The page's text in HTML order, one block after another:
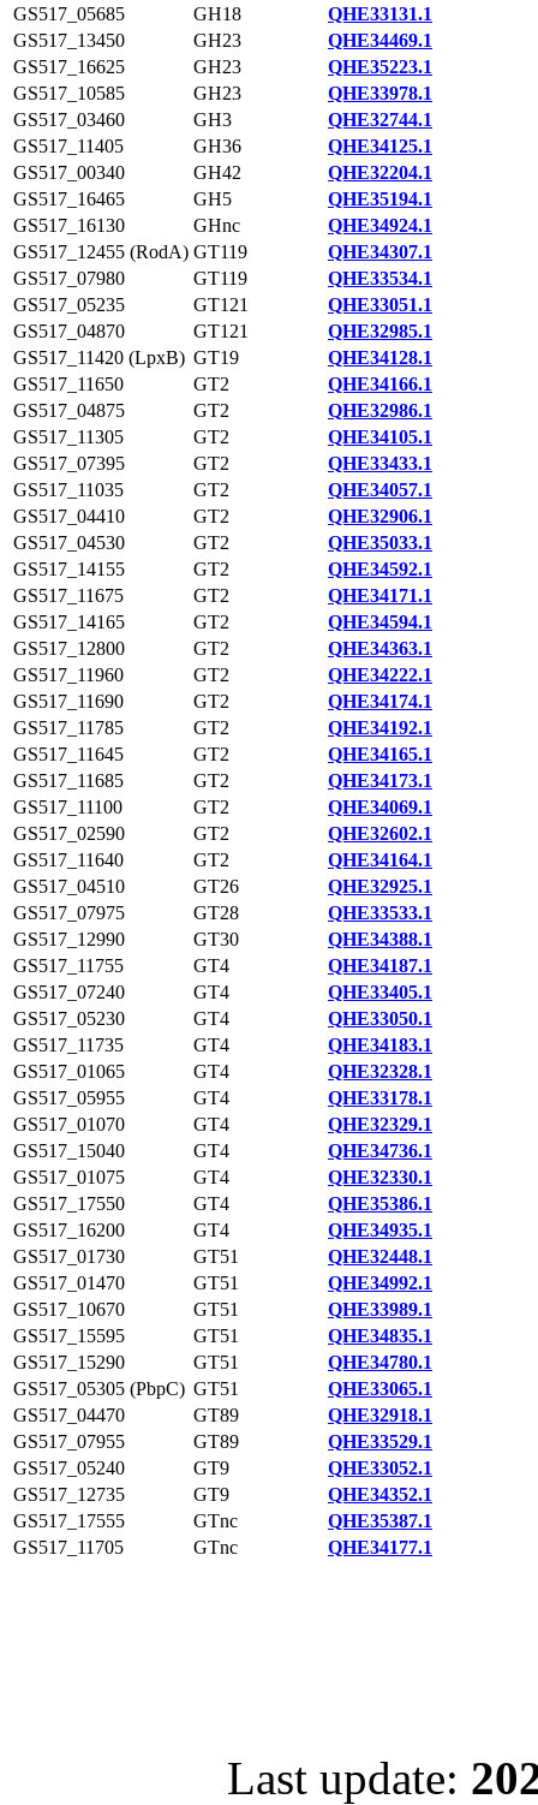
GS517_05685
GH18
QHE33131.1
GS517_13450
GH23
QHE34469.1
GS517_16625
GH23
QHE35223.1
GS517_10585
GH23
QHE33978.1
GS517_03460
GH3
QHE32744.1
GS517_11405
GH36
QHE34125.1
GS517_00340
GH42
QHE32204.1
GS517_16465
GH5
QHE35194.1
GS517_16130
GHnc
QHE34924.1
GS517_12455 (RodA) GT119
QHE34307.1
GS517_07980
GT119
QHE33534.1
GS517_05235
GT121
QHE33051.1
GS517_04870
GT121
QHE32985.1
GS517_11420 (LpxB) GT19
QHE34128.1
GS517_11650
GT2
QHE34166.1
GS517_04875
GT2
QHE32986.1
GS517_11305
GT2
QHE34105.1
GS517_07395
GT2
QHE33433.1
GS517_11035
GT2
QHE34057.1
GS517_04410
GT2
QHE32906.1
GS517_04530
GT2
QHE35033.1
GS517_14155
GT2
QHE34592.1
GS517_11675
GT2
QHE34171.1
GS517_14165
GT2
QHE34594.1
GS517_12800
GT2
QHE34363.1
GS517_11960
GT2
QHE34222.1
GS517_11690
GT2
QHE34174.1
GS517_11785
GT2
QHE34192.1
GS517_11645
GT2
QHE34165.1
GS517_11685
GT2
QHE34173.1
GS517_11100
GT2
QHE34069.1
GS517_02590
GT2
QHE32602.1
GS517_11640
GT2
QHE34164.1
GS517_04510
GT26
QHE32925.1
GS517_07975
GT28
QHE33533.1
GS517_12990
GT30
QHE34388.1
GS517_11755
GT4
QHE34187.1
GS517_07240
GT4
QHE33405.1
GS517_05230
GT4
QHE33050.1
GS517_11735
GT4
QHE34183.1
GS517_01065
GT4
QHE32328.1
GS517_05955
GT4
QHE33178.1
GS517_01070
GT4
QHE32329.1
GS517_15040
GT4
QHE34736.1
GS517_01075
GT4
QHE32330.1
GS517_17550
GT4
QHE35386.1
GS517_16200
GT4
QHE34935.1
GS517_01730
GT51
QHE32448.1
GS517_01470
GT51
QHE34992.1
GS517_10670
GT51
QHE33989.1
GS517_15595
GT51
QHE34835.1
GS517_15290
GT51
QHE34780.1
GS517_05305 (PbpC) GT51
QHE33065.1
GS517_04470
GT89
QHE32918.1
GS517_07955
GT89
QHE33529.1
GS517_05240
GT9
QHE33052.1
GS517_12735
GT9
QHE34352.1
GS517_17555
GTnc
QHE35387.1
GS517_11705
GTnc QHE34177.1
Last update: